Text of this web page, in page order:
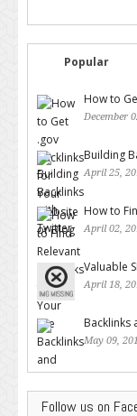
Popular
How to
December
Building
April 25,
How to
April 02,
Valuable
April 18,
Backlinks
May 09,
Follow us on